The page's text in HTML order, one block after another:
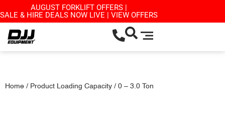
AUGUST FORKLIFT OFFERS |
SALE & HIRE DEALS NOW LIVE | VIEW OFFERS
Home / Product Loading Capacity / 0 – 3.0 Ton